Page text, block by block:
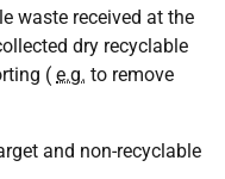
waste received at the
dry recyclable
( e.g. to remove
and non-recyclable